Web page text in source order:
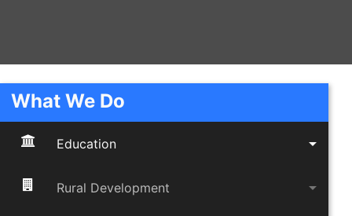
What We Do
Education arrow_drop_down
Rural Development arrow_drop_down